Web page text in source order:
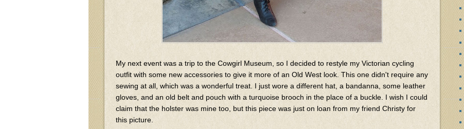
My next event was a trip to the Cowgirl Museum, so I decided to restyle my Victorian cycling
outfit with some new accessories to give it more of an Old West look. This one didn't require any
sewing at all, which was a wonderful treat. I just wore a different hat, a bandanna, some leather
gloves, and an old belt and pouch with a turquoise brooch in the place of a buckle. I wish I could
claim that the holster was mine too, but this piece was just on loan from my friend Christy for
this picture.